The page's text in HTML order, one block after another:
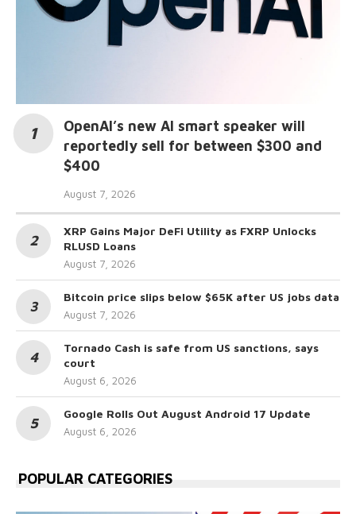
OpenAI’s new AI smart speaker will
reportedly sell for between $300 and
$400
August 7, 2026
XRP Gains Major DeFi Utility as FXRP Unlocks
RLUSD Loans
August 7, 2026
Bitcoin price slips below $65K after US jobs data
August 7, 2026
Tornado Cash is safe from US sanctions, says
court
August 6, 2026
Google Rolls Out August Android 17 Update
August 6, 2026
POPULAR CATEGORIES